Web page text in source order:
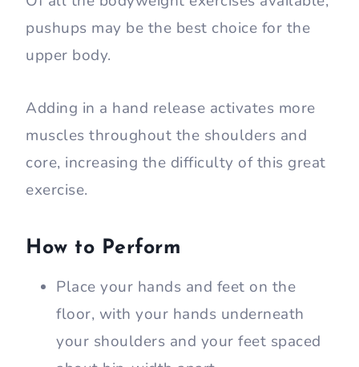
pushups may be the best choice for the
upper body.
Adding in a hand release activates more
muscles throughout the shoulders and
core, increasing the difficulty of this great
exercise.
How to Perform
Place your hands and feet on the
floor, with your hands underneath
your shoulders and your feet spaced